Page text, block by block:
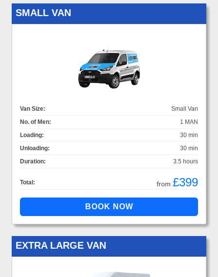
SMALL VAN
Van Size:
Small Van
No. of Men:
1 MAN
Loading:
30 min
Unloading:
30 min
Duration:
3.5 hours
Total: from £399
EXTRA LARGE VAN